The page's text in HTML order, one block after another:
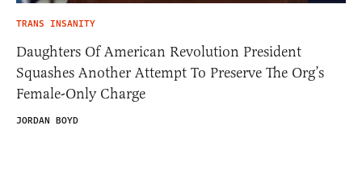
TRANS INSANITY
Daughters Of American Revolution President
Squashes Another Attempt To Preserve The Org’s
Female-Only Charge
JORDAN BOYD